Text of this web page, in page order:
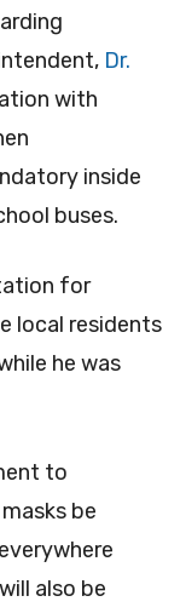
Dr.
with
inside
buses.
for
local residents
he was
to
be
also be